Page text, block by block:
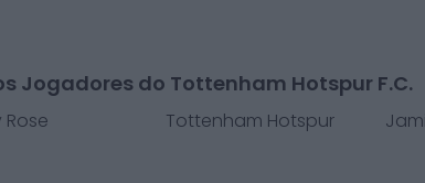
Jogadores do Tottenham Hotspur F.C.
Tottenham Hotspur